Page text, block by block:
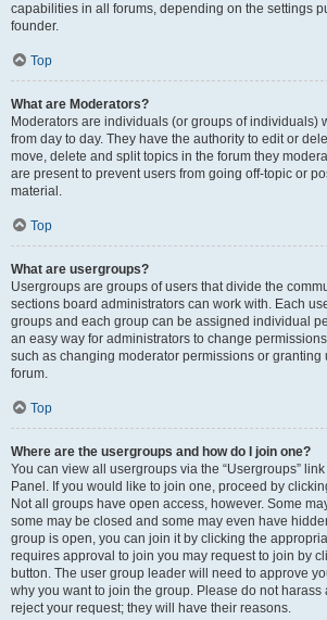
capabilities in all forums, depending on the settings
founder.
Top
What are Moderators?
Moderators are individuals (or groups of individuals)
from day to day. They have the authority to edit or
move, delete and split topics in the forum they
are present to prevent users from going off-topic or
material.
Top
What are usergroups?
Usergroups are groups of users that divide the
sections board administrators can work with. Each
groups and each group can be assigned individual
an easy way for administrators to change
such as changing moderator permissions or granting
forum.
Top
Where are the usergroups and how do I join one?
You can view all usergroups via the “Usergroups”
Panel. If you would like to join one, proceed by
Not all groups have open access, however. Some
some may be closed and some may even have
group is open, you can join it by clicking the
requires approval to join you may request to join by
button. The user group leader will need to approve
why you want to join the group. Please do not harass
reject your request; they will have their reasons.